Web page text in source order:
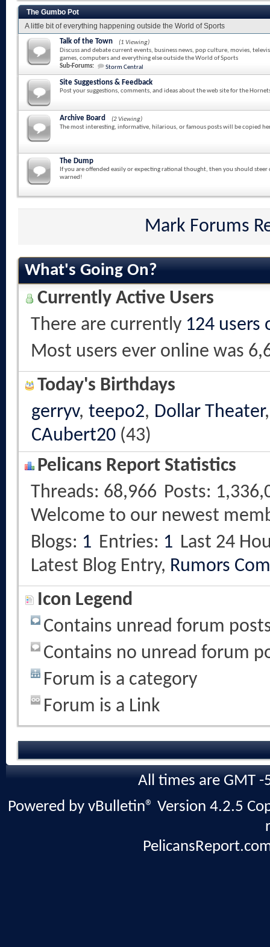
The Gumbo Pot
A little bit of everything happening outside the World of Sports
Talk of the Town
(1 Viewing)
Discuss and debate current events, business news, pop culture, movies,
games, computers and everything else outside the World of Sports
Sub-Forums:
Storm Central
Site Suggestions & Feedback
Post your suggestions, comments, and ideas about the web site for the
Archive Board
(2 Viewing)
The most interesting, informative, hilarious, or famous posts will be copied
The Dump
If you are offended easily or expecting rational thought, then you should steer
warned!
Mark Forums
What's Going On?
Currently Active Users
There are currently 124 users
Most users ever online was
Today's Birthdays
gerryv, teepo2, Dollar Theater
CAubert20 (43)
Pelicans Report Statistics
Threads 68,966 Posts
Welcome to our newest
Blogs
1 Entries 1 Last 24
Latest Blog Entry, Rumors
Icon Legend
Contains unread forum
Contains no unread forum
Forum is a category
Forum is a Link
All times are GMT
Powered by vBulletin® Version 4.2.5